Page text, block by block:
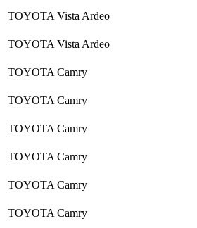
TOYOTA Vista Ardeo
TOYOTA Vista Ardeo
TOYOTA Camry
TOYOTA Camry
TOYOTA Camry
TOYOTA Camry
TOYOTA Camry
TOYOTA Camry